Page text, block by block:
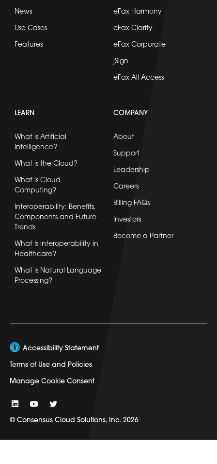
News
Use Cases
Features
eFax Harmony
eFax Clarity
eFax Corporate
jSign
eFax All Access
LEARN
What is Artificial
Intelligence?
What is the Cloud?
What is Cloud
Computing?
Interoperability: Benefits,
Components and Future
Trends
What Is Interoperability in
Healthcare?
What is Natural Language
Processing?
COMPANY
About
Support
Leadership
Careers
Billing FAQs
Investors
Become a Partner
Accessibility Statement
Terms of Use and Policies
Manage Cookie Consent
© Consensus Cloud Solutions, Inc. 2026